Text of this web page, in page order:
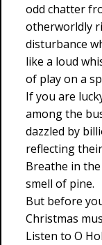
odd chatter
otherworldly
disturbance
like a loud
of play on a
If you are
among the
dazzled by
reflecting
Breathe in
smell of pine.
But before
Christmas
Listen to O